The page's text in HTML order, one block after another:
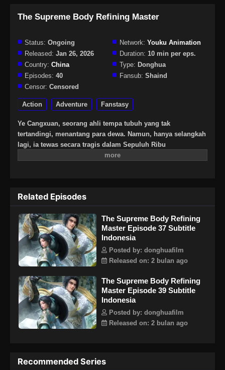
The Supreme Body Refining Master
Status: Ongoing Network: Youku Animation
Released: Jan 26, 2026 Duration: 10 min per eps.
Country: China Type: Donghua
Episodes: 40 Fansub: Shaind
Censor: Censored
Action Adventure Fanstasy
Ye Cangxuan, seorang ahli tempa tubuh yang tak
tertandingi, menantang para dewa. Namun, hanya selangkah
lagi, ia tewas secara tragis dalam Sepuluh Ribu
Kesengsaraan Surgawi. Bertahun-tahun kemudian, Ye
Sekte Qingxuan, yang didirikannya, telah dikhianati dan
sekarang menjadi reruntuhan, rentan terhadap serangan.
Mantan teman dan kenalannya hilang dan nasib mereka
tidak diketahui. Sekarang setelah dia kembali, Ye Cangxuan
bertekad untuk menyelesaikan masa lalu. Dulu dia sangat
kuat, dan dia masih berkeliaran bebas di seluruh dunia.
Akhirnya, setelah semuanya diselesaikan, Ye Cangxuan akan
Related Episodes
The Supreme Body Refining
Master Episode 37 Subtitle
Indonesia
Posted by: donghuafilm
Released on: 2 bulan ago
The Supreme Body Refining
Master Episode 39 Subtitle
Indonesia
Posted by: donghuafilm
Released on: 2 bulan ago
Recommended Series